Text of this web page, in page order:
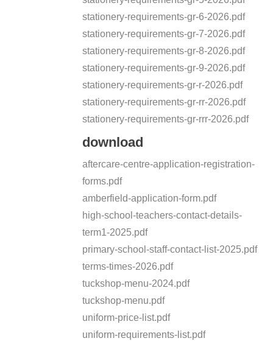
stationery-requirements-gr-6-2026.pdf
stationery-requirements-gr-7-2026.pdf
stationery-requirements-gr-8-2026.pdf
stationery-requirements-gr-9-2026.pdf
stationery-requirements-gr-r-2026.pdf
stationery-requirements-gr-rr-2026.pdf
stationery-requirements-gr-rrr-2026.pdf
download
aftercare-centre-application-registration-
forms.pdf
amberfield-application-form.pdf
high-school-teachers-contact-details-
term1-2025.pdf
primary-school-staff-contact-list-2025.pdf
terms-times-2026.pdf
tuckshop-menu-2024.pdf
tuckshop-menu.pdf
uniform-price-list.pdf
uniform-requirements-list.pdf